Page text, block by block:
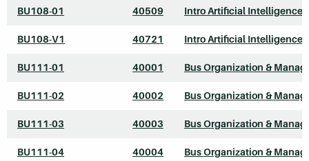
BU108-01 40509 Intro Artificial Intelligence
BU108-V1 40721 Intro Artificial Intelligence
BU111-01 40001 Bus Organization &
BU111-02 40002 Bus Organization &
BU111-03 40003 Bus Organization &
BU111-04 40004 Bus Organization &